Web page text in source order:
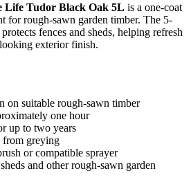
Life Tudor Black Oak 5L is a one-coat
for rough-sawn garden timber. The 5-
fences and sheds, helping refresh
exterior finish.
on suitable rough-sawn timber
one hour
up to two years
from greying
or compatible sprayer
and other rough-sawn garden